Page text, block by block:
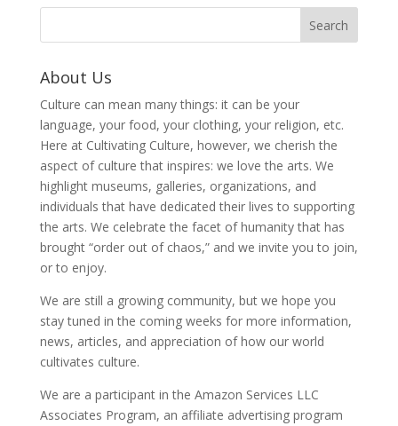
About Us
Culture can mean many things: it can be your
language, your food, your clothing, your religion, etc.
Here at Cultivating Culture, however, we cherish the
aspect of culture that inspires: we love the arts. We
highlight museums, galleries, organizations, and
individuals that have dedicated their lives to supporting
the arts. We celebrate the facet of humanity that has
brought “order out of chaos,” and we invite you to join,
or to enjoy.
We are still a growing community, but we hope you
stay tuned in the coming weeks for more information,
news, articles, and appreciation of how our world
cultivates culture.
We are a participant in the Amazon Services LLC
Associates Program, an affiliate advertising program